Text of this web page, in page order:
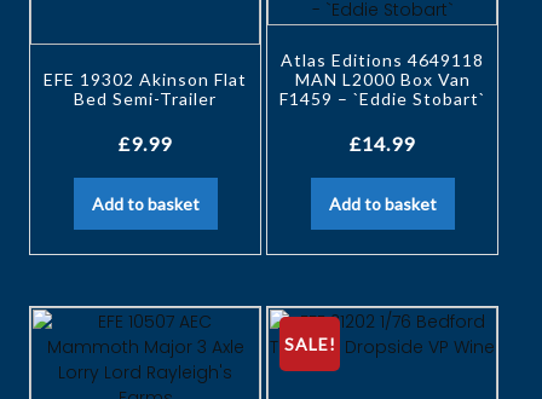
EFE 19302 Akinson Flat
Bed Semi-Trailer
£9.99
Add to basket
Atlas Editions 4649118
MAN L2000 Box Van
F1459 – `Eddie Stobart`
£14.99
Add to basket
SALE!